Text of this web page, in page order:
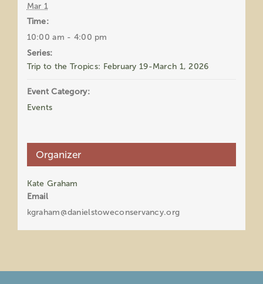
Mar 1
Time:
10:00 am - 4:00 pm
Series:
Trip to the Tropics: February 19-March 1, 2026
Event Category:
Events
Organizer
Kate Graham
Email
kgraham@danielstoweconservancy.org